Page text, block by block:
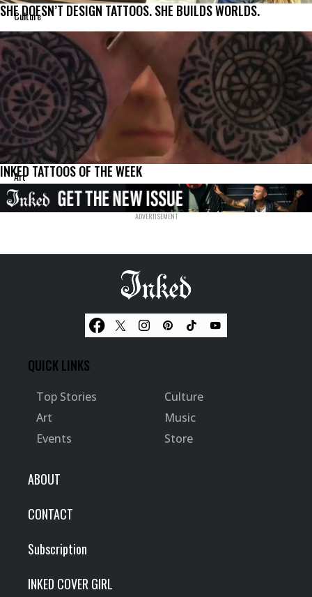
Culture
SHE DOESN’T DESIGN TATTOOS. SHE BUILDS WORLDS.
Art
INKED TATTOOS OF THE WEEK
QUICK LINKS
Top Stories
Culture
Art
Music
Events
Store
ABOUT
CONTACT
Subscription
INKED COVER GIRL